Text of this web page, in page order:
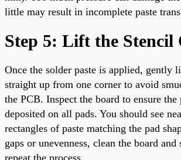
little may result in incomplete paste
Step 5: Lift the Stencil
Once the solder paste is applied, gently
straight up from one corner to avoid
the PCB. Inspect the board to ensure the
deposited on all pads. You should see
rectangles of paste matching the pad
gaps or unevenness, clean the board and
repeat the process.